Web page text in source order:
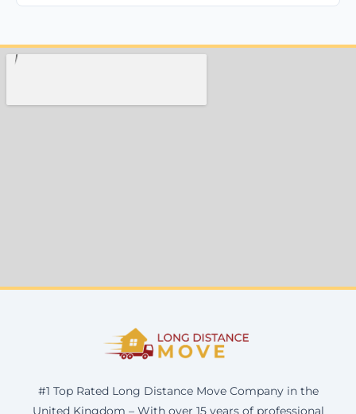
#1 Top Rated Long Distance Move Company in the
United Kingdom – With over 15 years of professional